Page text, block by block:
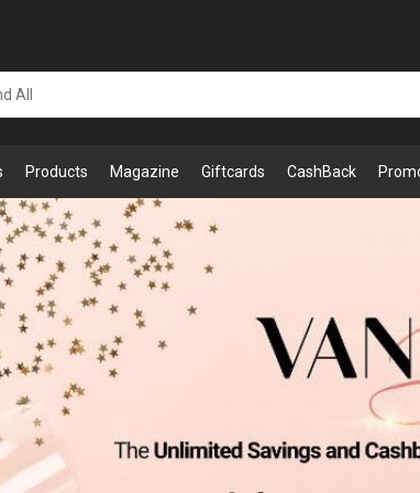
Products Magazine Giftcards CashBack